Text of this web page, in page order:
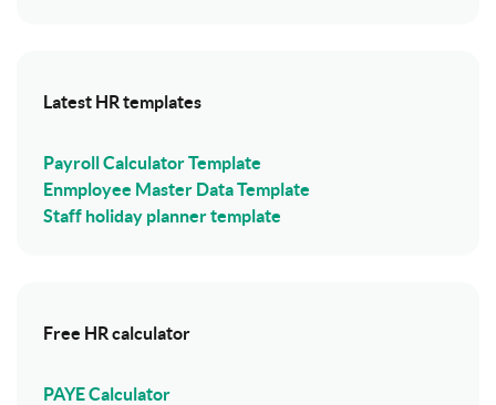
Latest HR templates
Payroll Calculator Template
Enmployee Master Data Template
Staff holiday planner template
Free HR calculator
PAYE Calculator